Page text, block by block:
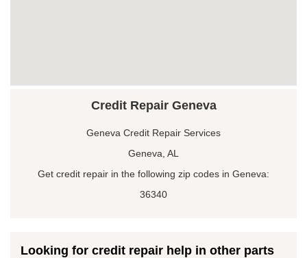
Credit Repair Geneva
Geneva Credit Repair Services
Geneva, AL
Get credit repair in the following zip codes in Geneva:
36340
Looking for credit repair help in other parts